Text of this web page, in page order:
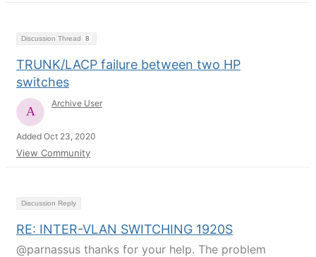
Discussion Thread 8
TRUNK/LACP failure between two HP
switches
Archive User
Added Oct 23, 2020
View Community
Discussion Reply
RE: INTER-VLAN SWITCHING 1920S
@parnassus thanks for your help. The problem